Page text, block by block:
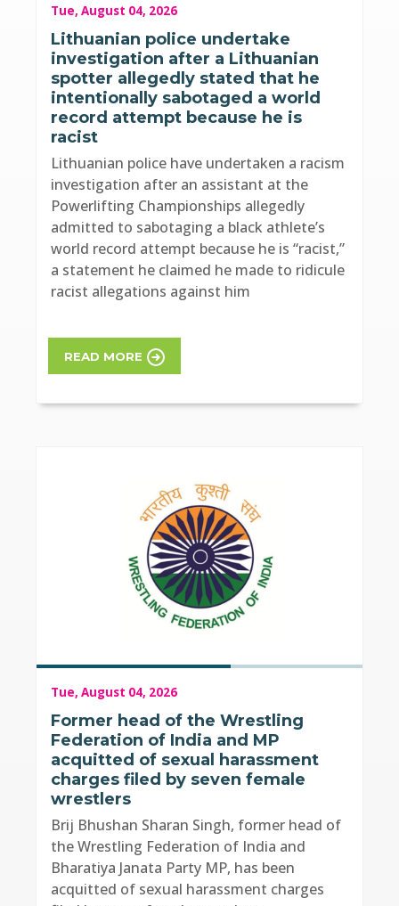
Tue, August 04, 2026
Lithuanian police undertake
investigation after a Lithuanian
spotter allegedly stated that he
intentionally sabotaged a world
record attempt because he is
racist
Lithuanian police have undertaken a racism
investigation after an assistant at the
Powerlifting Championships allegedly
admitted to sabotaging a black athlete’s
world record attempt because he is “racist,”
a statement he claimed he made to ridicule
racist allegations against him
READ MORE
Tue, August 04, 2026
Former head of the Wrestling
Federation of India and MP
acquitted of sexual harassment
charges filed by seven female
wrestlers
Brij Bhushan Sharan Singh, former head of
the Wrestling Federation of India and
Bharatiya Janata Party MP, has been
acquitted of sexual harassment charges